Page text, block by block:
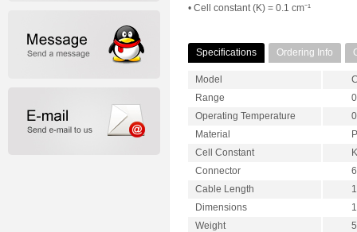
• Cell constant (K) = 0.1 cm⁻¹
Specifications Ordering Info
Model
Range
Operating Temperature
Material
Cell Constant
Connector
Cable Length
Dimensions
Weight